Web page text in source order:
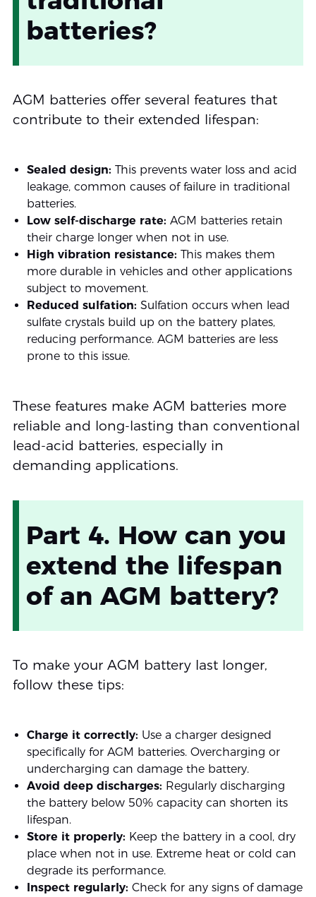
batteries?
AGM batteries offer several features that
contribute to their extended lifespan:
Sealed design: This prevents water loss and acid
leakage, common causes of failure in traditional
batteries.
Low self-discharge rate: AGM batteries retain
their charge longer when not in use.
High vibration resistance: This makes them
more durable in vehicles and other applications
subject to movement.
Reduced sulfation: Sulfation occurs when lead
sulfate crystals build up on the battery plates,
reducing performance. AGM batteries are less
prone to this issue.
These features make AGM batteries more
reliable and long-lasting than conventional
lead-acid batteries, especially in
demanding applications.
Part 4. How can you
extend the lifespan
of an AGM battery?
To make your AGM battery last longer,
follow these tips:
Charge it correctly: Use a charger designed
specifically for AGM batteries. Overcharging or
undercharging can damage the battery.
Avoid deep discharges: Regularly discharging
the battery below 50% capacity can shorten its
lifespan.
Store it properly: Keep the battery in a cool, dry
place when not in use. Extreme heat or cold can
degrade its performance.
Inspect regularly: Check for any signs of damage